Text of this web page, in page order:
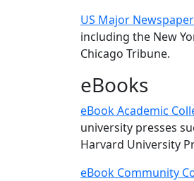
US Major
including the New
Chicago Tribune.
eBooks
eBook Academic
university presses
Harvard University
eBook Community